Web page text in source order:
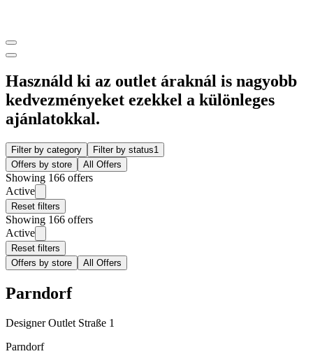
Használd ki az outlet áraknál is nagyobb
kedvezményeket ezekkel a különleges
ajánlatokkal.
Filter by category Filter by status1
Offers by store
All Offers
Showing 166 offers
Active
Reset filters
Showing 166 offers
Active
Reset filters
Offers by store
All Offers
Parndorf
Designer Outlet Straße 1
Parndorf